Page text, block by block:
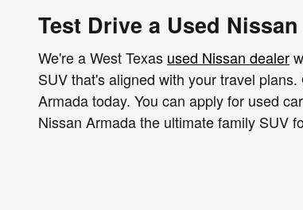
Test Drive a Used
We're a West Texas used Nissan dealer
SUV that's aligned with your travel plans.
Armada today. You can apply for used car
Nissan Armada the ultimate family SUV